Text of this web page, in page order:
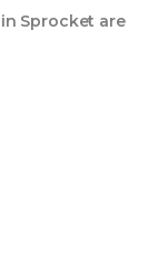
Sprocket are